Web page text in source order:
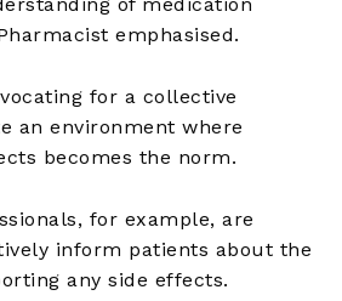
emphasised.
for a collective
an environment where
becomes the norm.
for example, are
inform patients about the
any side effects.